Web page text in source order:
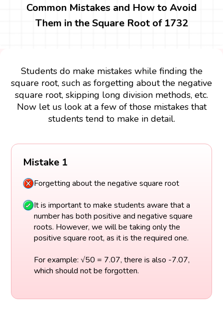
Common Mistakes and How to Avoid
Them in the Square Root of 1732
Students do make mistakes while finding the
square root, such as forgetting about the negative
square root, skipping long division methods, etc.
Now let us look at a few of those mistakes that
students tend to make in detail.
Mistake 1
Forgetting about the negative square root
It is important to make students aware that a
number has both positive and negative square
roots. However, we will be taking only the
positive square root, as it is the required one.
For example: √50 = 7.07, there is also -7.07,
which should not be forgotten.